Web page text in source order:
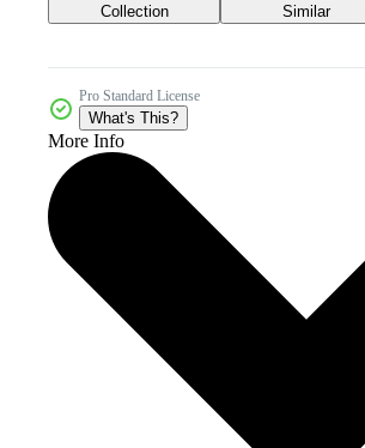
Collection Similar
Pro Standard License
What's This?
More Info